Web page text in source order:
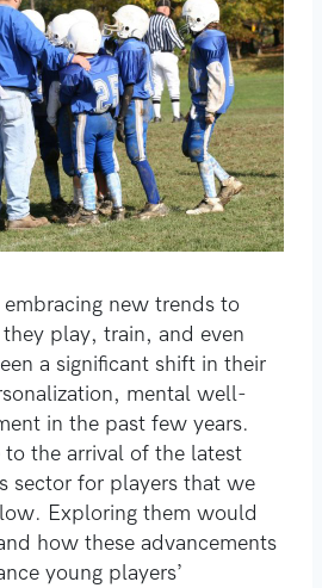
embracing new trends to
play, train, and even
a significant shift in their
mental well-
in the past few years.
to the arrival of the latest
sector for players that we
Exploring them would
how these advancements
young players’